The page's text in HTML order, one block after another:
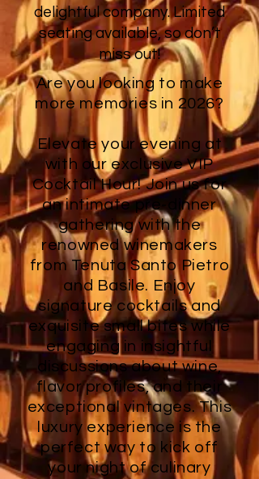
delightful company. Limited
seating available, so don’t
miss out!
Are you looking to make
more memories in 2026?
Elevate your evening at
with our exclusive VIP
Cocktail Hour! Join us for
an intimate pre-dinner
gathering with the
renowned winemakers
from Tenuta Santo Pietro
and Basile. Enjoy
signature cocktails and
exquisite small bites while
engaging in insightful
discussions about wine,
flavor profiles, and their
exceptional vintages. This
luxury experience is the
perfect way to kick off
your night of culinary